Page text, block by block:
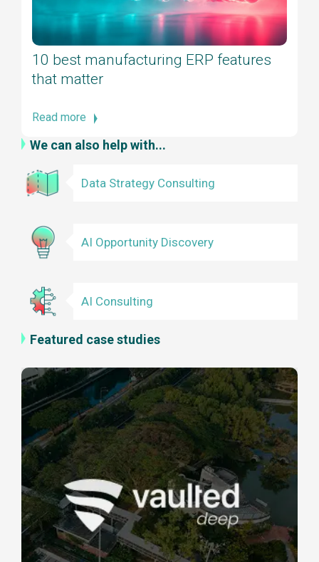
10 best manufacturing ERP features
that matter
Read more
We can also help with...
Data Strategy Consulting
AI Opportunity Discovery
AI Consulting
Featured case studies